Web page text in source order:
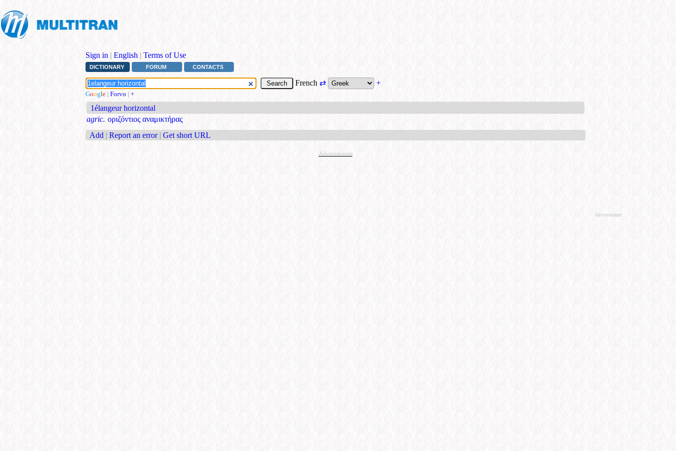
Sign in | English | Terms of Use
DICTIONARY FORUM CONTACTS
French⇄ +
Google | Forvo | +
1élangeur horizontal
agric. οριζόντιος αναμικτήρας
Add | Report an error | Get short URL
Advertisement
Advertisement